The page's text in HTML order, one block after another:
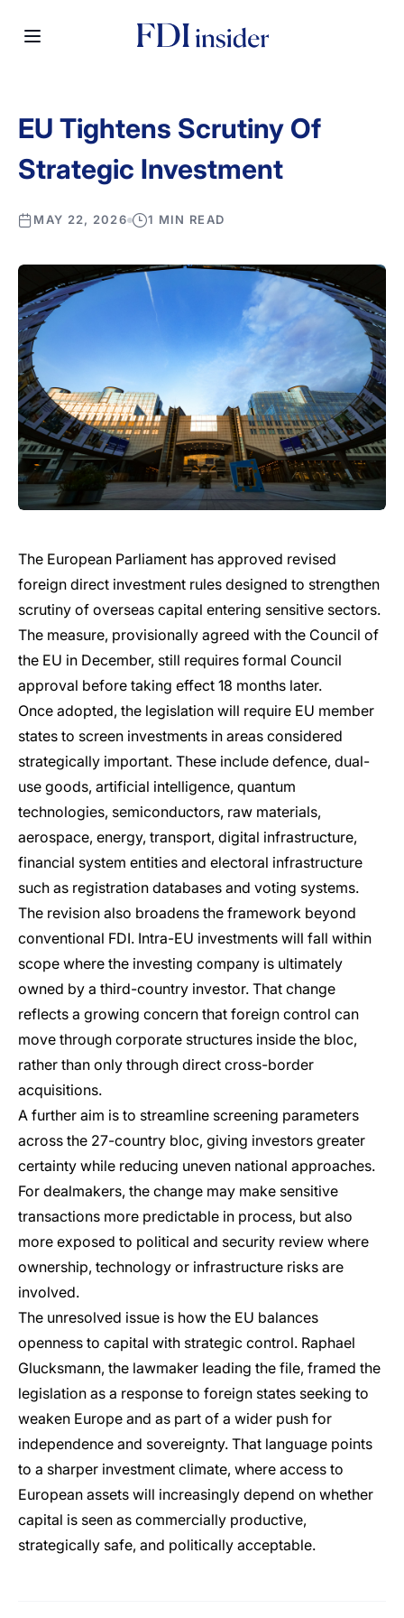
EU Tightens Scrutiny Of
Strategic Investment
MAY 22, 2026 1 MIN READ
The European Parliament has approved revised
foreign direct investment rules designed to strengthen
scrutiny of overseas capital entering sensitive sectors.
The measure, provisionally agreed with the Council of
the EU in December, still requires formal Council
approval before taking effect 18 months later.
Once adopted, the legislation will require EU member
states to screen investments in areas considered
strategically important. These include defence, dual-
use goods, artificial intelligence, quantum
technologies, semiconductors, raw materials,
aerospace, energy, transport, digital infrastructure,
financial system entities and electoral infrastructure
such as registration databases and voting systems.
The revision also broadens the framework beyond
conventional FDI. Intra-EU investments will fall within
scope where the investing company is ultimately
owned by a third-country investor. That change
reflects a growing concern that foreign control can
move through corporate structures inside the bloc,
rather than only through direct cross-border
acquisitions.
A further aim is to streamline screening parameters
across the 27-country bloc, giving investors greater
certainty while reducing uneven national approaches.
For dealmakers, the change may make sensitive
transactions more predictable in process, but also
more exposed to political and security review where
ownership, technology or infrastructure risks are
involved.
The unresolved issue is how the EU balances
openness to capital with strategic control. Raphael
Glucksmann, the lawmaker leading the file, framed the
legislation as a response to foreign states seeking to
weaken Europe and as part of a wider push for
independence and sovereignty. That language points
to a sharper investment climate, where access to
European assets will increasingly depend on whether
capital is seen as commercially productive,
strategically safe, and politically acceptable.